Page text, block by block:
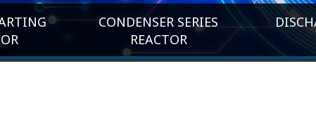
CONDENSER SERIES
REACTOR